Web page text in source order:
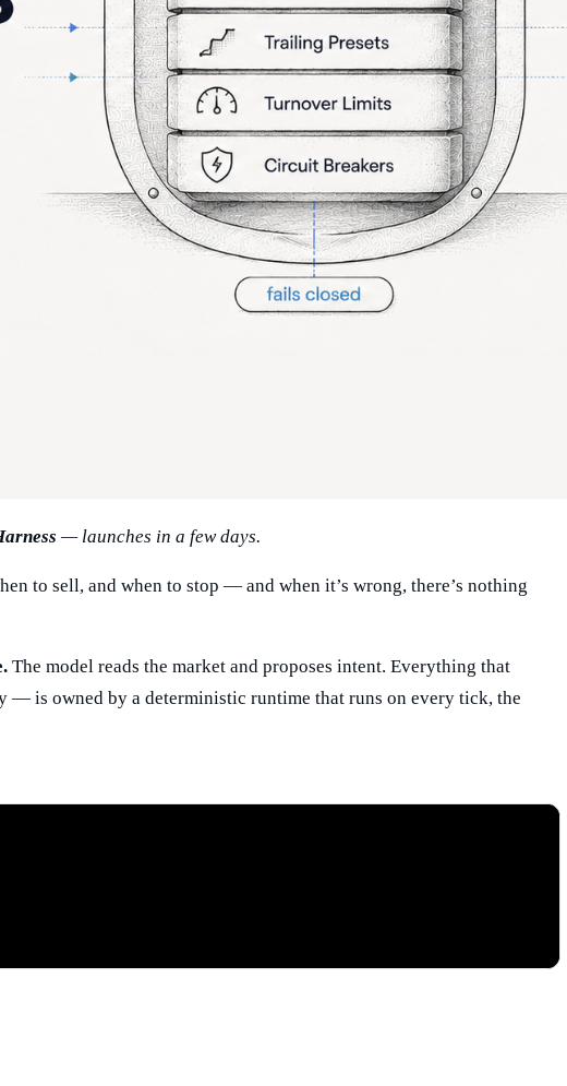
— launches in a few days.
to sell, and when to stop — and when it’s wrong, there’s nothing
The model reads the market and proposes intent. Everything that
is owned by a deterministic runtime that runs on every tick, the